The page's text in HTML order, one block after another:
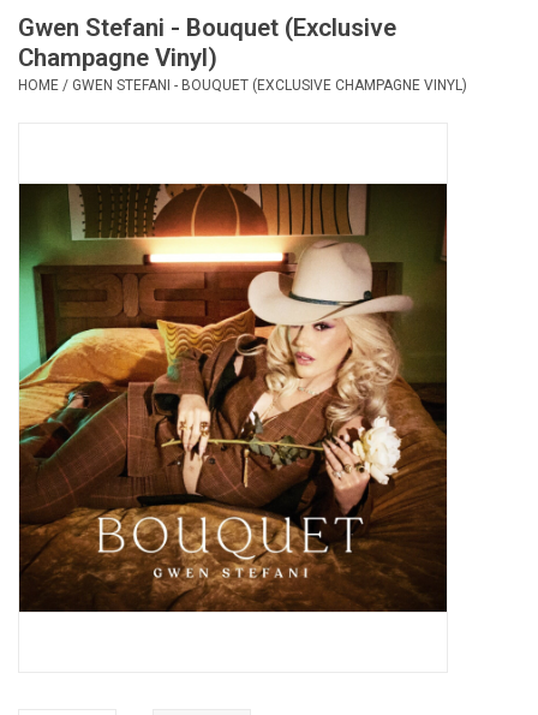
Vinyl Care
OVERSTOCK SALE
Gwen Stefani - Bouquet (Exclusive
Champagne Vinyl)
HOME / GWEN STEFANI - BOUQUET (EXCLUSIVE CHAMPAGNE VINYL)